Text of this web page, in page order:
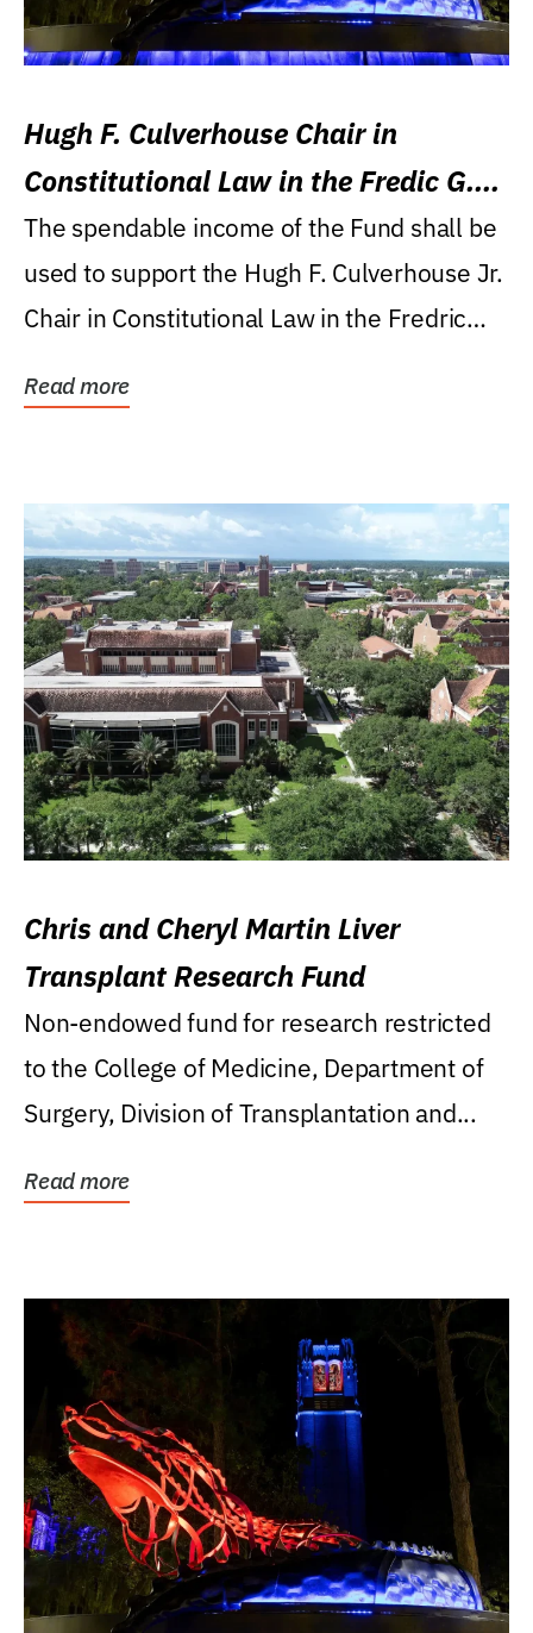
Hugh F. Culverhouse Chair in
Constitutional Law in the Fredic G.
Levin College of Law
The spendable income of the Fund shall be
used to support the Hugh F. Culverhouse Jr.
Chair in Constitutional Law in the Fredric
Read more
Chris and Cheryl Martin Liver
Transplant Research Fund
Non-endowed fund for research restricted
to the College of Medicine, Department of
Surgery, Division of Transplantation and...
Read more